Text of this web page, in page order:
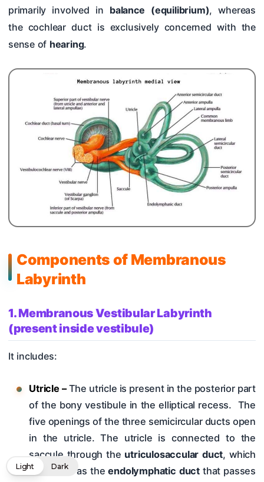
primarily involved in balance (equilibrium), whereas
the cochlear duct is exclusively concerned with the
sense of hearing.
Components of Membranous
Labyrinth
1. Membranous Vestibular Labyrinth
(present inside vestibule)
It includes:
Utricle –The utricle is present in the posterior part
of the bony vestibule in the elliptical recess. The
five openings of the three semicircular ducts open
in the utricle. The utricle is connected to the
saccule through the utriculosaccular duct, which
continues as theendolymphatic duct that passes
Light Dark